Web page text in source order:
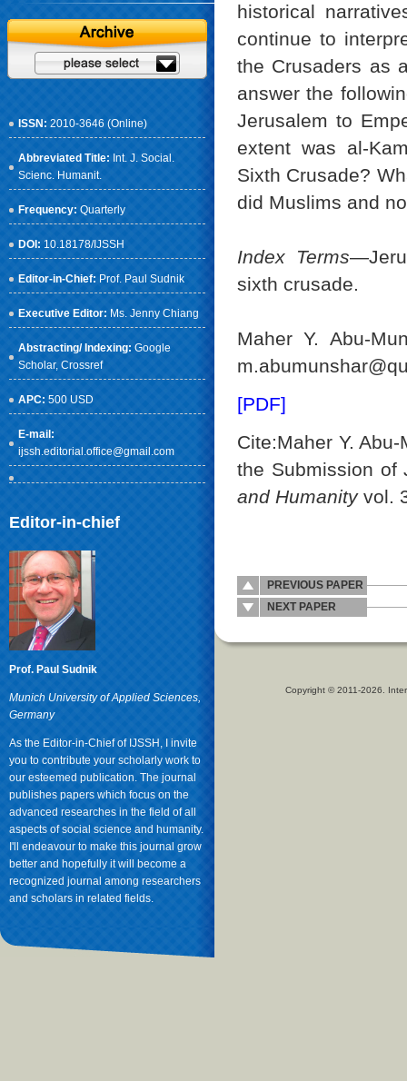
ISSN: 2010-3646 (Online)
Abbreviated Title: Int. J. Social.
Scienc. Humanit.
Frequency: Quarterly
DOI: 10.18178/IJSSH
Editor-in-Chief: Prof. Paul Sudnik
Executive Editor: Ms. Jenny Chiang
Abstracting/ Indexing: Google
Scholar, Crossref
APC: 500 USD
E-mail:
ijssh.editorial.office@gmail.com
Editor-in-chief
Prof. Paul Sudnik
Munich University of Applied Sciences,
Germany
As the Editor-in-Chief of IJSSH, I invite
you to contribute your scholarly work to
our esteemed publication. The journal
publishes papers which focus on the
advanced researches in the field of all
aspects of social science and humanity.
I'll endeavour to make this journal grow
better and hopefully it will become a
recognized journal among researchers
and scholars in related fields.
historical
continue to
the Crusaders as
answer the
Jerusalem to
extent was al-
Sixth Crusade?
did Muslims and
Index Terms
sixth crusade.
Maher Y. Abu-
[PDF]
Cite:Maher Y.
the Submission of
and Humanityvol.
PREVIOUS PAPER
NEXT PAPER
Copyright © 2011-2026.